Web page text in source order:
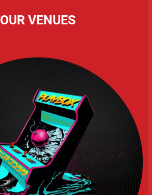
OUR VENUES